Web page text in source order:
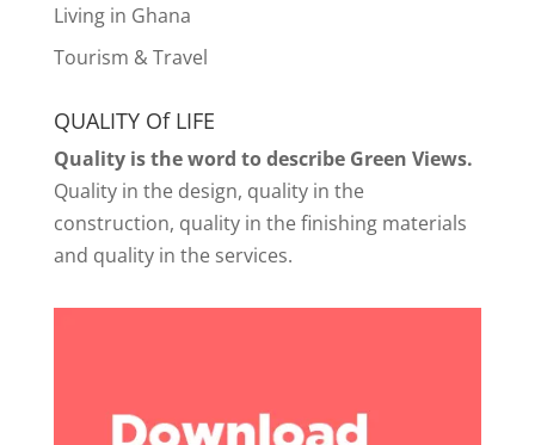
Living in Ghana
Tourism & Travel
QUALITY Of LIFE
Quality is the word to describe Green Views.
Quality in the design, quality in the
construction, quality in the finishing materials
and quality in the services.